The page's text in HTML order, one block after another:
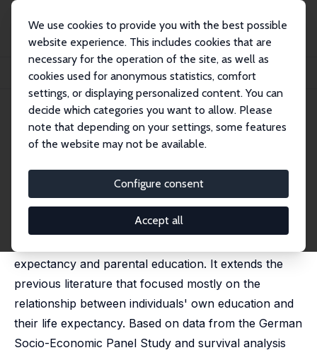
We use cookies to provide you with the best possible
website experience. This includes cookies that are
necessary for the operation of the site, as well as
cookies used for anonymous statistics, comfort
settings, or displaying personalized content. You can
decide which categories you want to allow. Please
note that depending on your settings, some features
of the website may not be available.
Configure consent
Accept all
Publikationen
IZA Discussion Papers
Life Expectancy and Parental Education
IZA Discussion Paper No. 12316 April 2019
Life Expectancy and Parental
Education
published in: Social Science & Medicine, 2019, Vol. 232,
expectancy and parental education. It extends the
previous literature that focused mostly on the
relationship between individuals' own education and
their life expectancy. Based on data from the German
Socio-Economic Panel Study and survival analysis